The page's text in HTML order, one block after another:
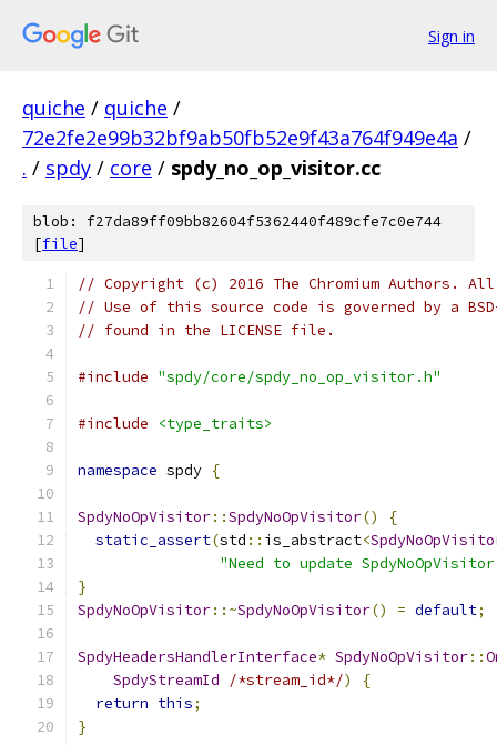
Sign in
quiche / quiche /
72e2fe2e99b32bf9ab50fb52e9f43a764f949e4a /
. / spdy / core / spdy_no_op_visitor.cc
blob: f27da89ff09bb82604f5362440f489cfe7c0e744
[file]
// Copyright (c) 2016 The Chromium Authors.
// Use of this source code is governed by a
// found in the LICENSE file.
#include "spdy/core/spdy_no_op_visitor.h"
#include <type_traits>
namespace spdy {
SpdyNoOpVisitor::SpdyNoOpVisitor()
{
static_assert(std :: is_abstract<
"Need to update
}
SpdyNoOpVisitor::~SpdyNoOpVisitor() = default;
SpdyHeadersHandlerInterface* SpdyNoOpVisitor::
SpdyStreamId
/*stream_id*/)
{
return this;
}